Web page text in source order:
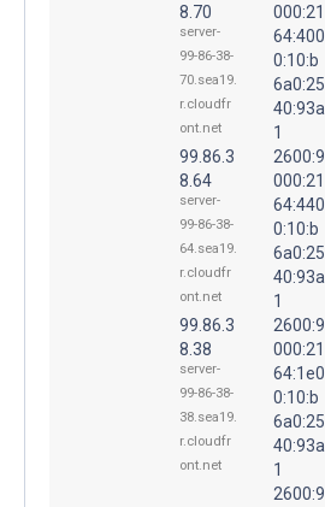
8.70
server-
99-86-38-
70.sea19.
r.cloudfr
ont.net
99.86.3
8.64
server-
99-86-38-
64.sea19.
r.cloudfr
ont.net
99.86.3
8.38
server-
99-86-38-
38.sea19.
r.cloudfr
ont.net
000:21
64:400
0:10:b
6a0:25
40:93a
1
2600:9
000:21
64:440
0:10:b
6a0:25
40:93a
1
2600:9
000:21
64:1e0
0:10:b
6a0:25
40:93a
1
2600:9